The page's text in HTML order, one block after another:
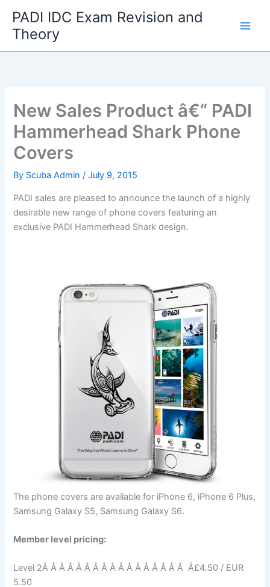
content
PADI IDC Exam Revision and
Theory
New Sales Product â€“ PADI
Hammerhead Shark Phone
Covers
By Scuba Admin/July 9, 2015
PADI sales are pleased to announce the launch of a highly
desirable new range of phone covers featuring an
exclusive PADI Hammerhead Shark design.
The phone covers are available for iPhone 6, iPhone 6 Plus,
Samsung Galaxy S5, Samsung Galaxy S6.
Member level pricing:
Level 2Â Â Â Â Â Â Â Â Â Â Â Â Â Â Â Â Â Â£4.50 / EUR
5.50